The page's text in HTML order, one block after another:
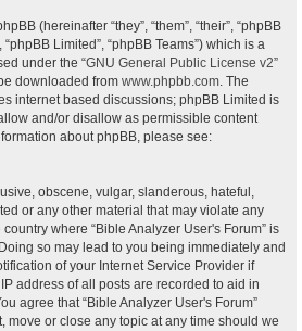
(hereinafter “they”, “them”, “their”, “phpBB
“phpBB Limited”, “phpBB Teams”) which is a
under the “GNU General Public License v2”
downloaded from www.phpbb.com. The
internet based discussions; phpBB Limited is
and/or disallow as permissible content
about phpBB, please see:
obscene, vulgar, slanderous, hateful,
or any other material that may violate any
where “Bible Analyzer User's Forum” is
so may lead to you being immediately and
of your Internet Service Provider if
address of all posts are recorded to aid in
agree that “Bible Analyzer User's Forum”
move or close any topic at any time should we